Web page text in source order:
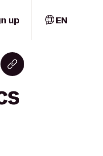
up EN